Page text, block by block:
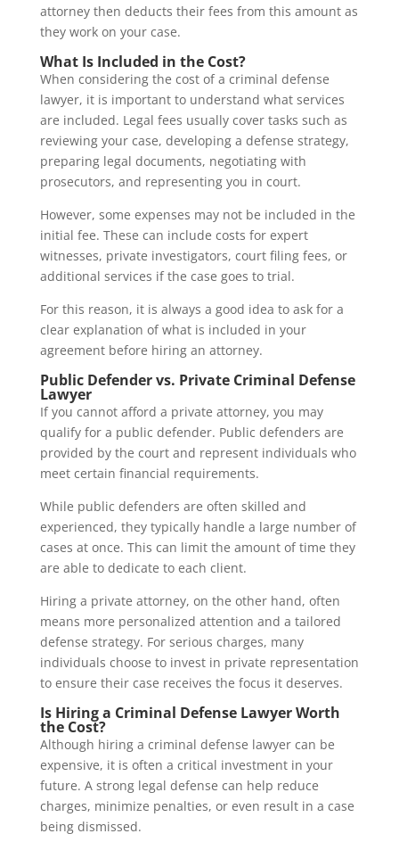
attorney then deducts their fees from this amount as
they work on your case.
What Is Included in the Cost?
When considering the cost of a criminal defense
lawyer, it is important to understand what services
are included. Legal fees usually cover tasks such as
reviewing your case, developing a defense strategy,
preparing legal documents, negotiating with
prosecutors, and representing you in court.
However, some expenses may not be included in the
initial fee. These can include costs for expert
witnesses, private investigators, court filing fees, or
additional services if the case goes to trial.
For this reason, it is always a good idea to ask for a
clear explanation of what is included in your
agreement before hiring an attorney.
Public Defender vs. Private Criminal Defense
Lawyer
If you cannot afford a private attorney, you may
qualify for a public defender. Public defenders are
provided by the court and represent individuals who
meet certain financial requirements.
While public defenders are often skilled and
experienced, they typically handle a large number of
cases at once. This can limit the amount of time they
are able to dedicate to each client.
Hiring a private attorney, on the other hand, often
means more personalized attention and a tailored
defense strategy. For serious charges, many
individuals choose to invest in private representation
to ensure their case receives the focus it deserves.
Is Hiring a Criminal Defense Lawyer Worth
the Cost?
Although hiring a criminal defense lawyer can be
expensive, it is often a critical investment in your
future. A strong legal defense can help reduce
charges, minimize penalties, or even result in a case
being dismissed.